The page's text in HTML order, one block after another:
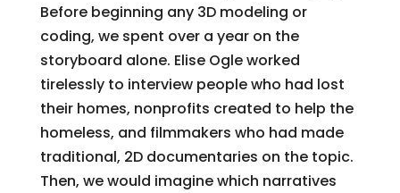
Before beginning any 3D modeling or
coding, we spent over a year on the
storyboard alone. Elise Ogle worked
tirelessly to interview people who had lost
their homes, nonprofits created to help the
homeless, and filmmakers who had made
traditional, 2D documentaries on the topic.
Then, we would imagine which narratives